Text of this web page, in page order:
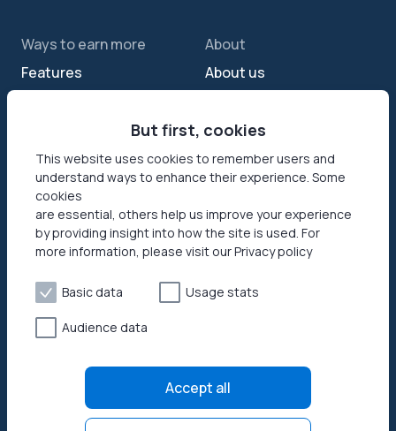
Ways to earn more
Features
Passive income app
JumpTask mode
Refer a friend
Earn money online
About
About us
Security
How your data helps
Reviews
Press area
Products
Honeygain SDK
Help
Help center
Privacy policy
Terms of use
Open source licenses
But first, cookies
This website uses cookies to remember users and
understand ways to enhance their experience. Some
cookies
are essential, others help us improve your experience
by providing insight into how the site is used. For
more information, please visit our Privacy policy
Basic data Usage stats
Audience data
Accept all